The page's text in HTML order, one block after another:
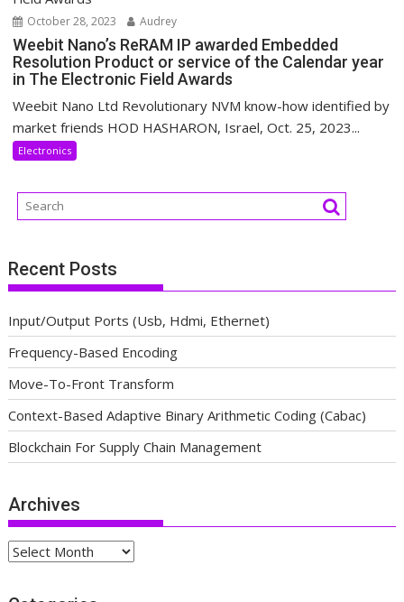
October 28, 2023 Audrey
Weebit Nano’s ReRAM IP awarded Embedded
Resolution Product or service of the Calendar year
in The Electronic Field Awards
Weebit Nano Ltd Revolutionary NVM know-how identified by
market friends HOD HASHARON, Israel, Oct. 25, 2023...
Electronics
Recent Posts
Input/Output Ports (Usb, Hdmi, Ethernet)
Frequency-Based Encoding
Move-To-Front Transform
Context-Based Adaptive Binary Arithmetic Coding (Cabac)
Blockchain For Supply Chain Management
Archives
Archives